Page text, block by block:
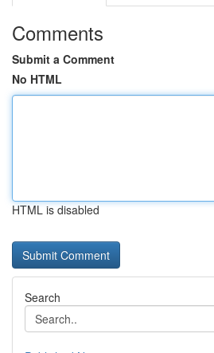
Comments
Submit a Comment
No HTML
HTML is disabled
Search